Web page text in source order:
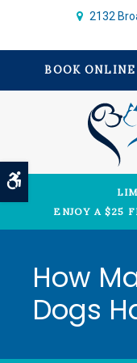
2132
BOOK ONLINE
ENJOY A $25
How
Dogs